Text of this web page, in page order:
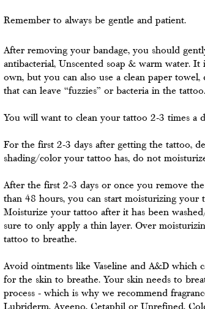
Remember to always be gentle and patient.
After removing your bandage, you should
antibacterial, Unscented soap & warm water.
own, but you can also use a clean paper
that can leave “fuzzies” or bacteria in the tattoo.
You will want to clean your tattoo 2-3 times a
For the first 2-3 days after getting the tattoo,
shading/color your tattoo has, do not
After the first 2-3 days or once you remove
than 48 hours, you can start moisturizing your
Moisturize your tattoo after it has been
sure to only apply a thin layer. Over
tattoo to breathe.
Avoid ointments like Vaseline and A&D which
for the skin to breathe. Your skin needs to
process - which is why we recommend
Lubriderm, Aveeno, Cetaphil or Unrefined,